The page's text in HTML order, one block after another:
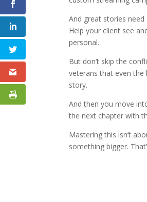
And great stories
Help your client see
personal.
But don’t skip the
veterans that even
story.
And then you move
the next chapter with
Mastering this isn’t
something bigger.